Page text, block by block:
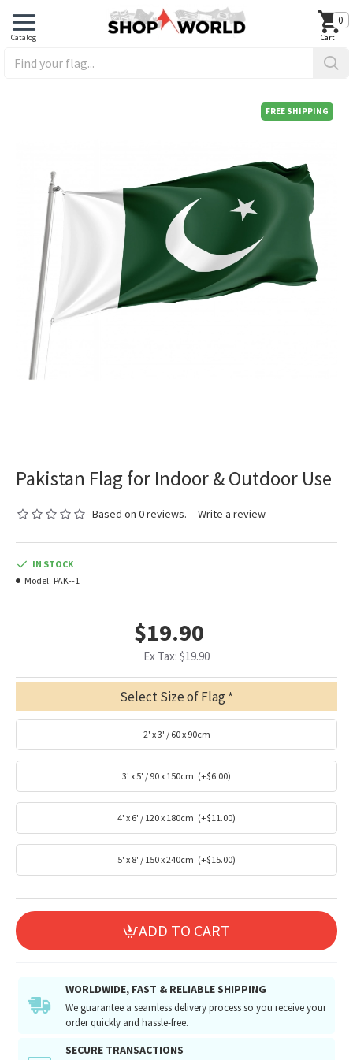
0
FREE SHIPPING
Pakistan Flag for Indoor & Outdoor Use
Based on 0 reviews. - Write a review
$19.90
Ex Tax: $19.90
IN STOCK
Model: PAK--1
Select Size of Flag
2' x 3' / 60 x 90cm
3' x 5' / 90 x 150cm (+$6.00)
4' x 6' / 120 x 180cm (+$11.00)
5' x 8' / 150 x 240cm (+$15.00)
ADD TO CART
WORLDWIDE, FAST & RELIABLE SHIPPING
We guarantee a seamless delivery process so you receive your
order quickly and hassle-free.
SECURE TRANSACTIONS